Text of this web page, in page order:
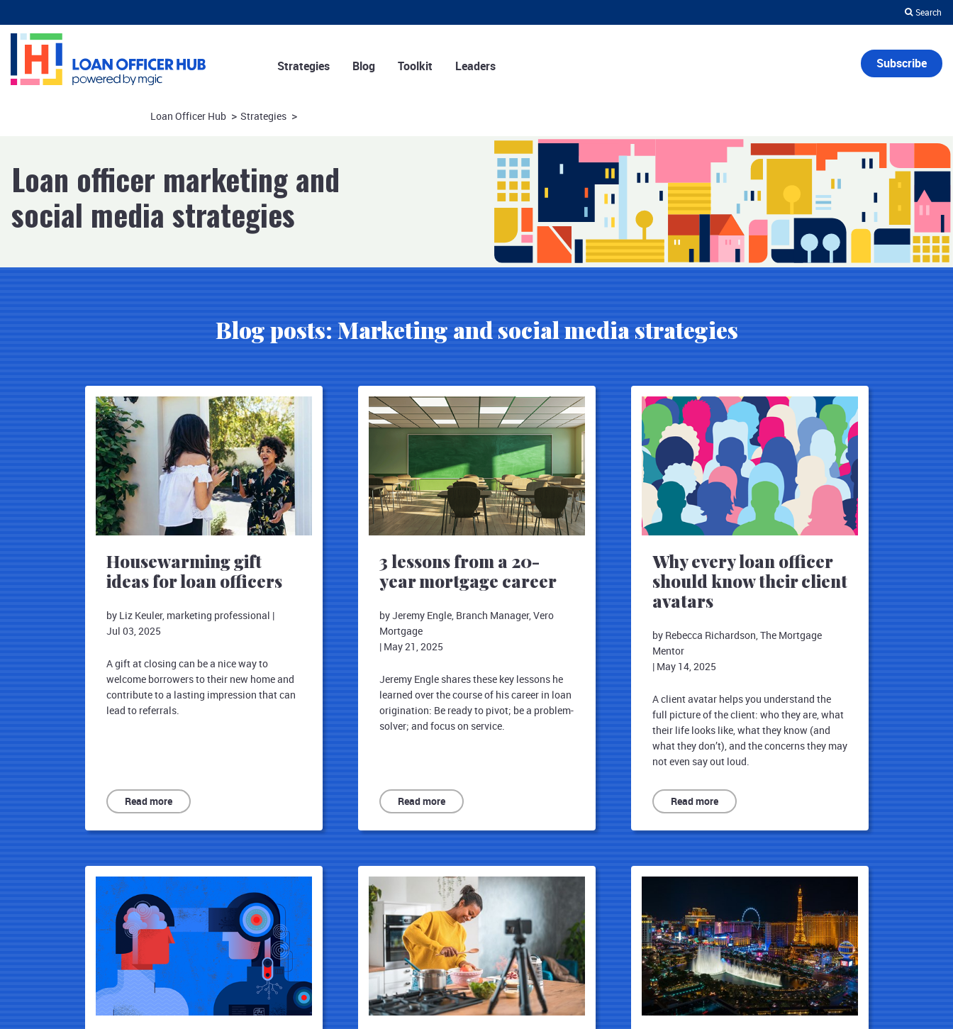
Strategies Blog Toolkit Leaders Subscribe
Search
Loan Officer Hub > Strategies >
Loan officer marketing and
social media strategies
Blog posts: Marketing and social media strategies
Housewarming gift
ideas for loan officers
by Liz Keuler, marketing professional |
Jul 03, 2025
A gift at closing can be a nice way to
welcome borrowers to their new home and
contribute to a lasting impression that can
lead to referrals.
Read more
3 lessons from a 20-
year mortgage career
by Jeremy Engle, Branch Manager, Vero
Mortgage
| May 21, 2025
Jeremy Engle shares these key lessons he
learned over the course of his career in loan
origination: Be ready to pivot; be a problem-
solver; and focus on service.
Read more
Why every loan officer
should know their client
avatars
by Rebecca Richardson, The Mortgage
Mentor
| May 14, 2025
A client avatar helps you understand the
full picture of the client: who they are, what
their life looks like, what they know (and
what they don’t), and the concerns they may
not even say out loud.
Read more